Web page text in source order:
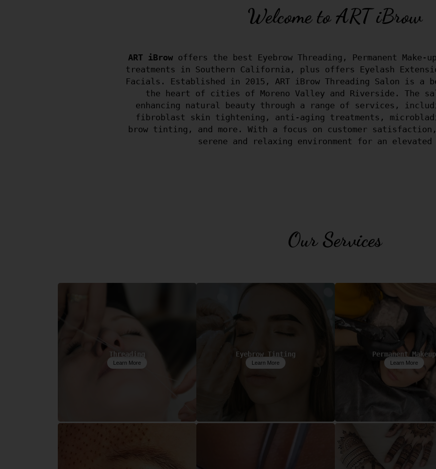
Welcome to ART iBrow
ART iBrowoffers the best Eyebrow Threading, Permanent Make-
treatments in Southern California, plus offers Eyelash
Facials. Established in 2015, ART iBrow Threading Salon is a
the heart of cities of Moreno Valley and Riverside. The
enhancing natural beauty through a range of services,
fibroblast skin tightening, anti-aging treatments,
brow tinting, and more. With a focus on customer satisfaction,
serene and relaxing environment for an elevated
Our Services
Learn More Learn More Learn More